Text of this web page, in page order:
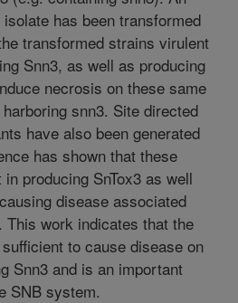
has been transformed
transformed strains virulent
Snn3, as well as producing
necrosis on these same
snn3. Site directed
have also been generated
has shown that these
producing SnTox3 as well
disease associated
work indicates that the
to cause disease on
Snn3 and is an important
SNB system.